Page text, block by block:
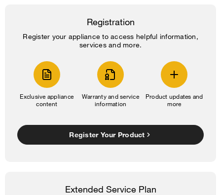
Registration
Register your appliance to access helpful information,
services and more.
Exclusive appliance
content
Warranty and service
information
Product updates and
more
Register Your Product
Extended Service Plan